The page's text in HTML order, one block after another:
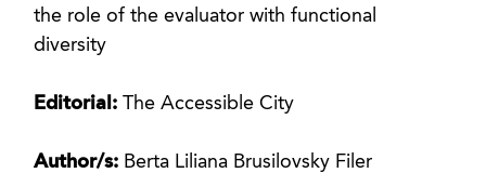
the role of the evaluator with functional
diversity
Editorial:The Accessible City
Author/s: Berta Liliana Brusilovsky Filer